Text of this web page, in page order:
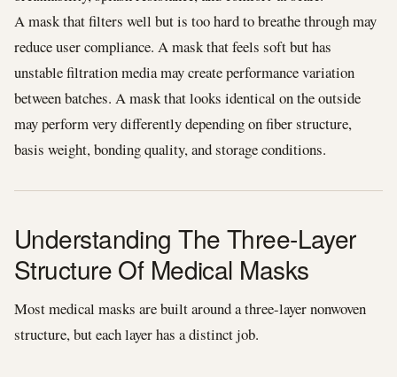
A mask that filters well but is too hard to breathe through may
reduce user compliance. A mask that feels soft but has
unstable filtration media may create performance variation
between batches. A mask that looks identical on the outside
may perform very differently depending on fiber structure,
basis weight, bonding quality, and storage conditions.
Understanding The Three-Layer
Structure Of Medical Masks
Most medical masks are built around a three-layer nonwoven
structure, but each layer has a distinct job.